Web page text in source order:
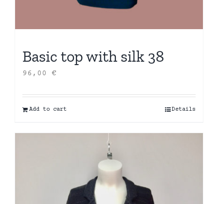
Basic top with silk 38
96,00 €
Add to cart Details